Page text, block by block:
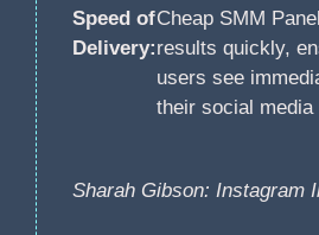
Sharah Gibson: Instagram
Speed of
Delivery:
Cheap SMM
results quickly,
users see
their social media